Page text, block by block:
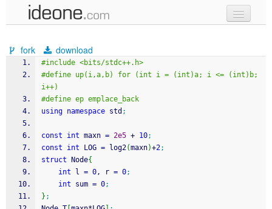
samples
recent codes
sign in
fork download
#include <bits/stdc++.h>
#define up(i,a,b) for (int i = (int)a; i <= (int)b;
i++)
#define ep emplace_back
using namespace std ;
const int maxn = 2e5 + 10;
const
int LOG = log2(maxn)+2;
struct Node{
int l = 0, r = 0;
int sum = 0;
} ;